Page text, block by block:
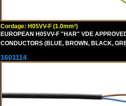
Cordage: H05VV-F (1.0mm²)
EUROPEAN H05VV-F "HAR" VDE
CONDUCTORS (BLUE, BROWN, BLACK,
1601114